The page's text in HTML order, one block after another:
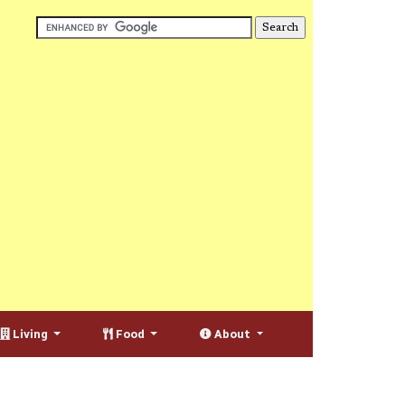
Living Food About